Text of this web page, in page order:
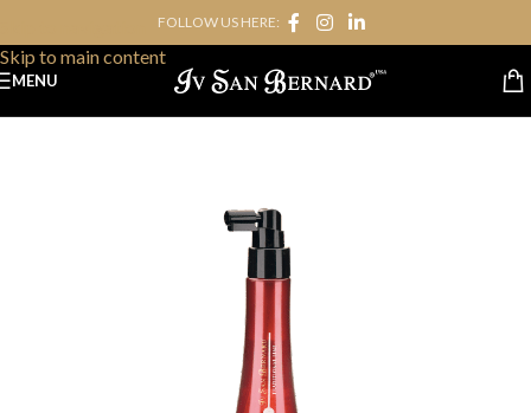
Skip to main content
FOLLOW US HERE:
MENU